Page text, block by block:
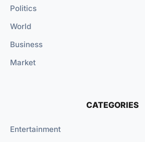
Politics
World
Business
Market
CATEGORIES
Entertainment